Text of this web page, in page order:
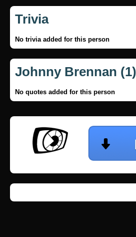
Trivia
No trivia added for this person
Johnny Brennan
No quotes added for this person